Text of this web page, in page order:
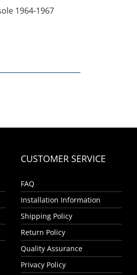
1964-1967
CUSTOMER SERVICE
FAQ
Installation Information
Shipping Policy
Return Policy
Quality Assurance
Privacy Policy